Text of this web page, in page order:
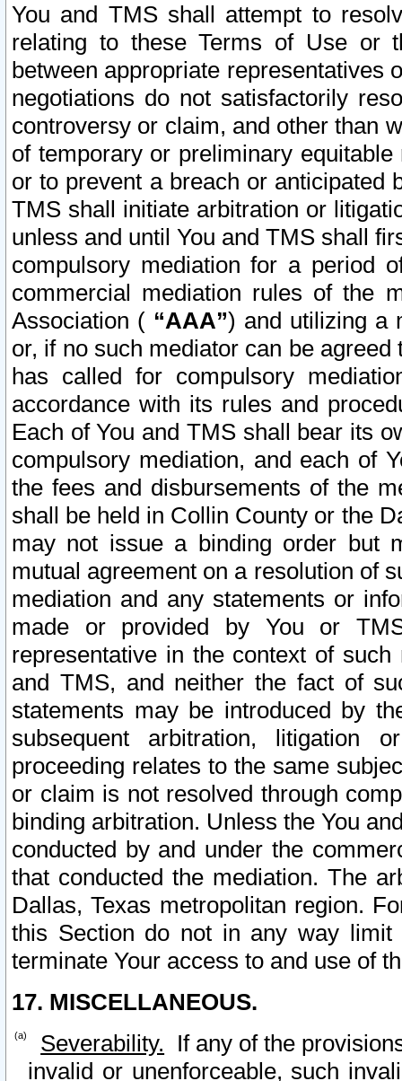
You and TMS shall attempt to
relating to these Terms of Use or
between appropriate representatives
negotiations do not satisfactorily
controversy or claim, and other than
of temporary or preliminary
or to prevent a breach or anticipated
TMS shall initiate arbitration or
unless and until You and TMS shall
compulsory mediation for a period
commercial mediation rules of the
Association ( “AAA”) and utilizing a
or, if no such mediator can be
has called for compulsory
accordance with its rules and
Each of You and TMS shall bear its
compulsory mediation, and each of
the fees and disbursements of the
shall be held in Collin County or the
may not issue a binding order but
mutual agreement on a resolution of
mediation and any statements or
made or provided by You or
representative in the context of
and TMS, and neither the fact of
statements may be introduced by
subsequent arbitration, litigation
proceeding relates to the same
or claim is not resolved through
binding arbitration. Unless the You
conducted by and under the
that conducted the mediation. The
Dallas, Texas metropolitan region.
this Section do not in any way
terminate Your access to and use of
17. MISCELLANEOUS.
Severability. If any of the
invalid or unenforceable, such